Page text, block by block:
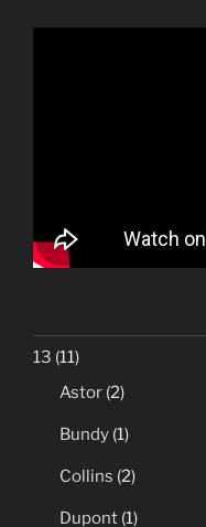
13 (11)
Astor (2)
Bundy (1)
Collins (2)
Dupont (1)